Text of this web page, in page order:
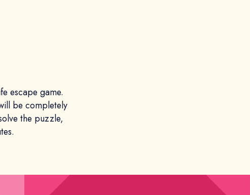
escape game.
be completely
the puzzle,